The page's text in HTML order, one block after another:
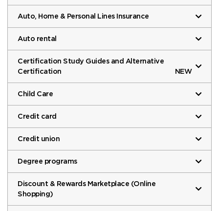
Auto, Home & Personal Lines Insurance
Auto rental
Certification Study Guides and Alternative
Certification
NEW
Child Care
Credit card
Credit union
Degree programs
Discount & Rewards Marketplace (Online
Shopping)